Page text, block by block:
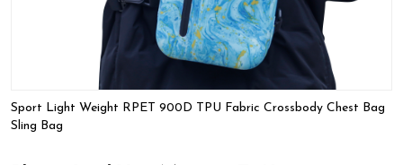
Sport Light Weight RPET 900D TPU Fabric Crossbody Chest Bag
Sling Bag